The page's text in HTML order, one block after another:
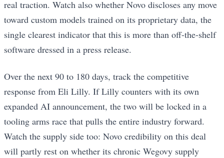
real traction. Watch also whether Novo discloses any move
toward custom models trained on its proprietary data, the
single clearest indicator that this is more than off-the-shelf
software dressed in a press release.
Over the next 90 to 180 days, track the competitive
response from Eli Lilly. If Lilly counters with its own
expanded AI announcement, the two will be locked in a
tooling arms race that pulls the entire industry forward.
Watch the supply side too: Novo credibility on this deal
will partly rest on whether its chronic Wegovy supply